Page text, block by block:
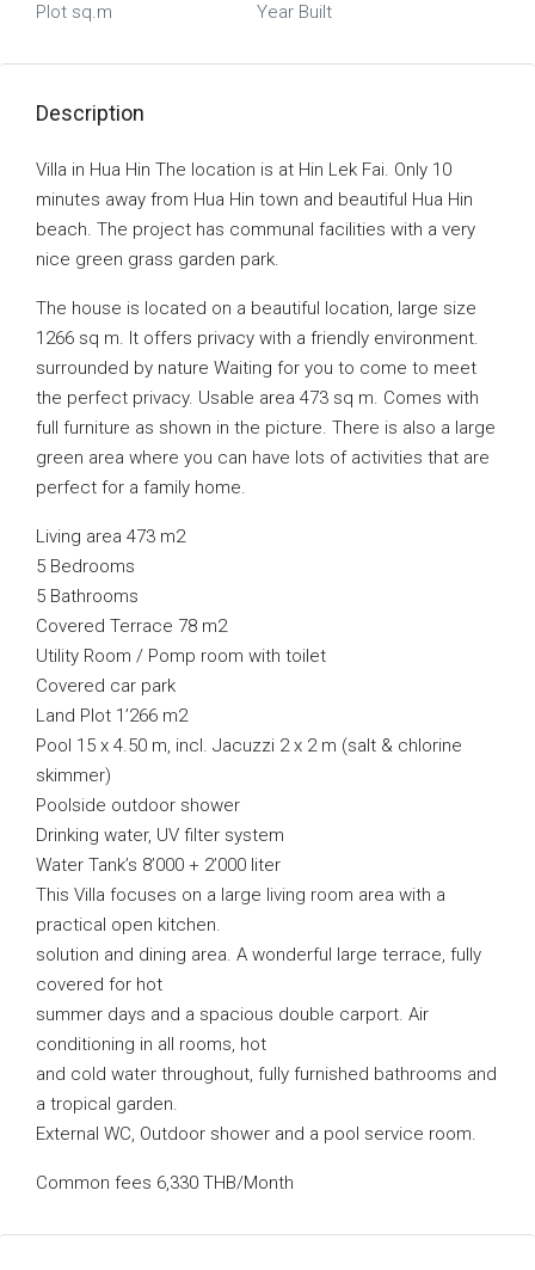
Plot sq.m Year Built
Description
Villa in Hua Hin The location is at Hin Lek Fai. Only 10
minutes away from Hua Hin town and beautiful Hua Hin
beach. The project has communal facilities with a very
nice green grass garden park.
The house is located on a beautiful location, large size
1266 sq m. It offers privacy with a friendly environment.
surrounded by nature Waiting for you to come to meet
the perfect privacy. Usable area 473 sq m. Comes with
full furniture as shown in the picture. There is also a large
green area where you can have lots of activities that are
perfect for a family home.
Living area 473 m2
5 Bedrooms
5 Bathrooms
Covered Terrace 78 m2
Utility Room / Pomp room with toilet
Covered car park
Land Plot 1’266 m2
Pool 15 x 4.50 m, incl. Jacuzzi 2 x 2 m (salt & chlorine
skimmer)
Poolside outdoor shower
Drinking water, UV filter system
Water Tank’s 8’000 + 2’000 liter
This Villa focuses on a large living room area with a
practical open kitchen.
solution and dining area. A wonderful large terrace, fully
covered for hot
summer days and a spacious double carport. Air
conditioning in all rooms, hot
and cold water throughout, fully furnished bathrooms and
a tropical garden.
External WC, Outdoor shower and a pool service room.
Common fees 6,330 THB/Month